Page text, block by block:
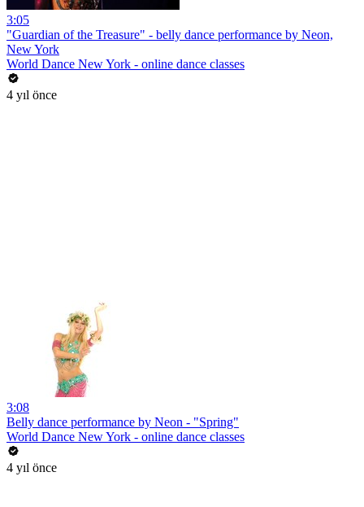
3:05
"Guardian of the Treasure" - belly dance performance by Neon,
New York
World Dance New York - online dance classes
4 yıl önce
3:08
Belly dance performance by Neon - "Spring"
World Dance New York - online dance classes
4 yıl önce